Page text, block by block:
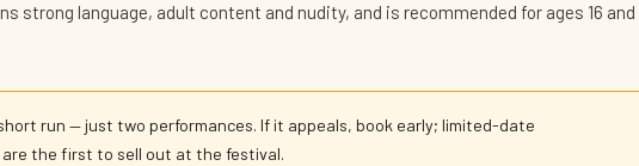
strong language, adult content and nudity, and is recommended for ages 16 and
run — just two performances. If it appeals, book early; limited-date
the first to sell out at the festival.